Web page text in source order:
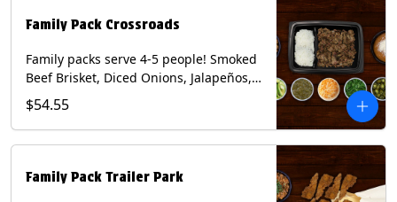
(Flour, Corn, Combo). Contains: Milk,
Soy, Wheat.
Family Pack Crossroads
Family packs serve 4-5 people! Smoked
Beef Brisket, Diced Onions, Jalapeños,
Cilantro, Avocado Slices, Mixed Cheese,
Tomatillo Salsa. Includes Homemade
Chips, Beans, Rice & your choice of
Milk, Soy.
$54.55
Family Pack Trailer Park